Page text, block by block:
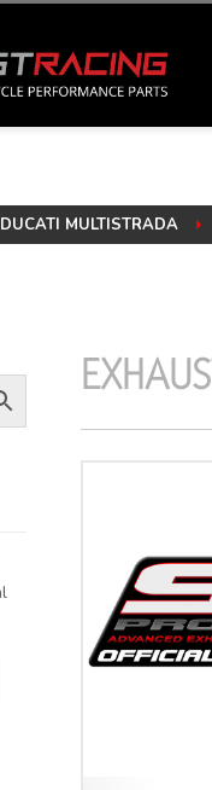
DUCATI MULTISTRADA